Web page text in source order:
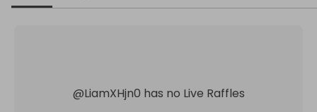
@LiamXHjn0 has no Live Raffles